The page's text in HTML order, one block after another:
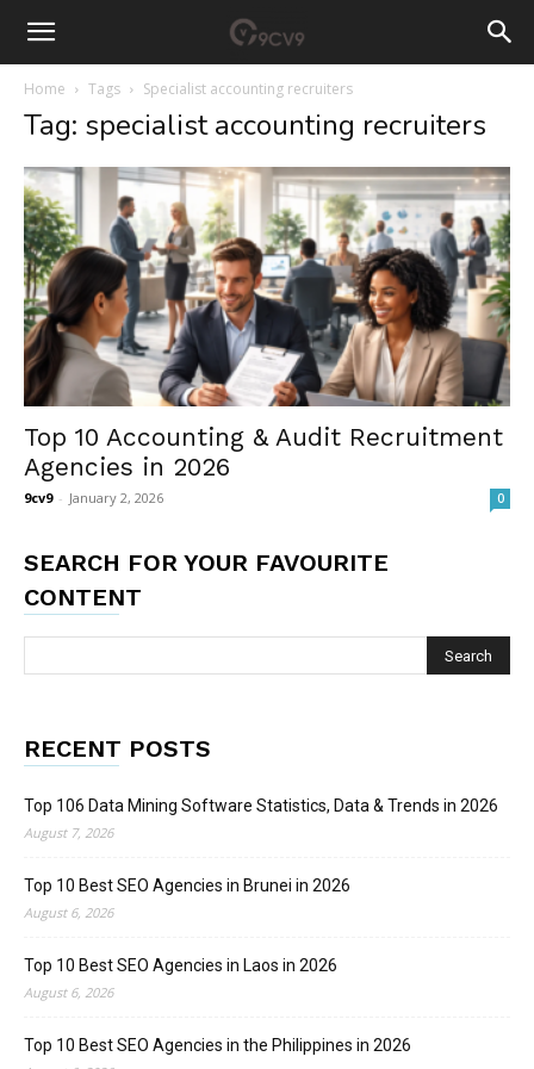
Home Tags Specialist accounting recruiters
Tag: specialist accounting recruiters
Top 10 Accounting & Audit Recruitment
Agencies in 2026
9cv9 - January 2, 2026 0
SEARCH FOR YOUR FAVOURITE
CONTENT
RECENT POSTS
Top 106 Data Mining Software Statistics, Data & Trends in 2026
August 7, 2026
Top 10 Best SEO Agencies in Brunei in 2026
August 6, 2026
Top 10 Best SEO Agencies in Laos in 2026
August 6, 2026
Top 10 Best SEO Agencies in the Philippines in 2026